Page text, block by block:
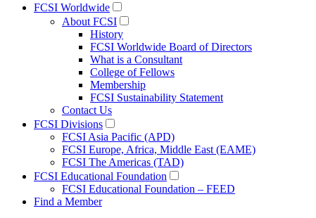
FCSI Worldwide
About FCSI
History
FCSI Worldwide Board of Directors
What is a Consultant
College of Fellows
Membership
FCSI Sustainability Statement
Contact Us
FCSI Divisions
FCSI Asia Pacific (APD)
FCSI Europe, Africa, Middle East (EAME)
FCSI The Americas (TAD)
FCSI Educational Foundation
FCSI Educational Foundation – FEED
Find a Member